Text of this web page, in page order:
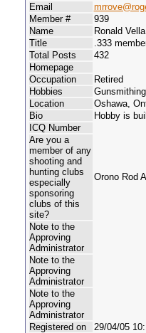
Email
Member #
939
Name
Ronald Vella
Title
.333
Total Posts
432
Homepage
Occupation
Retired
Hobbies
Location
Oshawa,
Bio
Hobby is
ICQ Number
Are you a
member of any
shooting and
hunting clubs
especially
sponsoring
clubs of this
site?
Orono Rod
Note to the
Approving
Administrator
Note to the
Approving
Administrator
Note to the
Approving
Administrator
Registered on
29/04/05